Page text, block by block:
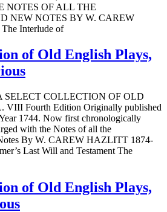
NOTES OF ALL THE
NEW NOTES BY W. CAREW
Interlude of
of Old English Plays,
SELECT COLLECTION OF OLD
Fourth Edition Originally published
1744. Now first chronologically
with the Notes of all the
By W. CAREW HAZLITT 1874-
Last Will and Testament The
of Old English Plays,